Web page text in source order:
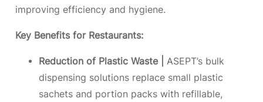
improving efficiency and hygiene.
Key Benefits for Restaurants:
Reduction of Plastic Waste |
ASEPT’s bulk
dispensing solutions replace small plastic
sachets and portion packs with refillable,